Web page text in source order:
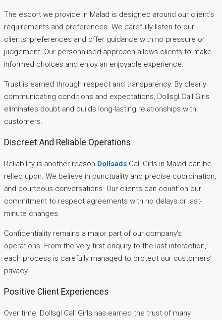
The escort we provide in Malad is designed around our client’s
requirements and preferences. We carefully listen to our
clients’ preferences and offer guidance with no pressure or
judgement. Our personalised approach allows clients to make
informed choices and enjoy an enjoyable experience.
Trust is earned through respect and transparency. By clearly
communicating conditions and expectations, Dollsgl Call Girls
eliminates doubt and builds long-lasting relationships with
customers.
Discreet And Reliable Operations
Reliability is another reason Dollsads Call Girls in Malad can be
relied upon. We believe in punctuality and precise coordination,
and courteous conversations. Our clients can count on our
commitment to respect agreements with no delays or last-
minute changes.
Confidentiality remains a major part of our company’s
operations. From the very first enquiry to the last interaction,
each process is carefully managed to protect our customers’
privacy.
Positive Client Experiences
Over time, Dollsgl Call Girls has earned the trust of many